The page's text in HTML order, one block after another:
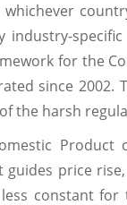
industry-
for the
since
the harsh
price
constant